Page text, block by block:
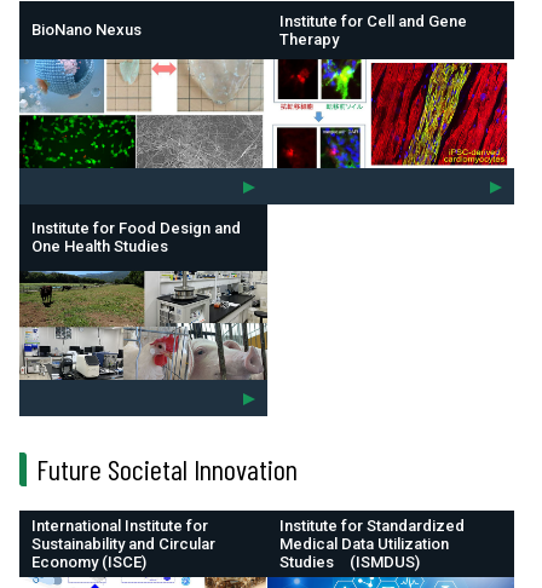
BioNano Nexus
Institute for Cell and Gene
Therapy
Institute for Food Design and
One Health Studies
Future Societal Innovation
International Institute for
Sustainability and Circular
Economy (ISCE)
Institute for Standardized
Medical Data Utilization
Studies (ISMDUS)